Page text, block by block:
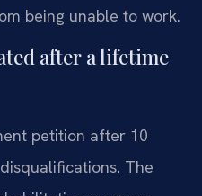
being unable to work.
after a lifetime
petition after 10
The